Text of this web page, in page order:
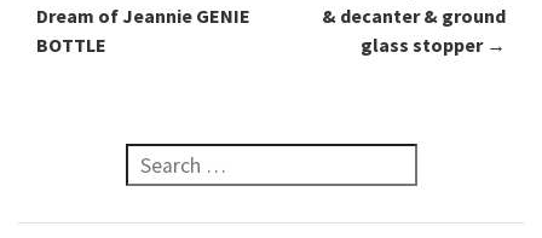
Dream of Jeannie GENIE
BOTTLE
& decanter & ground
glass stopper →
Search for: